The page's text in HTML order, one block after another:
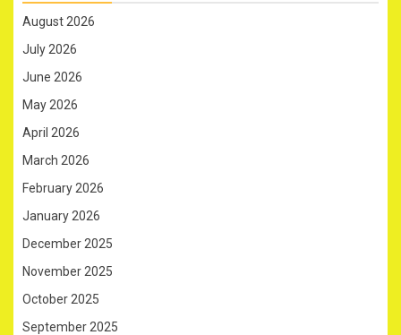
August 2026
July 2026
June 2026
May 2026
April 2026
March 2026
February 2026
January 2026
December 2025
November 2025
October 2025
September 2025